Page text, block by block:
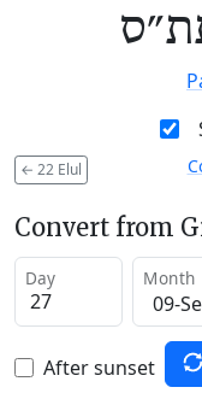
← 22 Elul
Convert from
Day Month
After sunset